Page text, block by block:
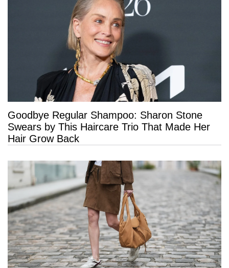
Goodbye Regular Shampoo: Sharon Stone
Swears by This Haircare Trio That Made Her
Hair Grow Back